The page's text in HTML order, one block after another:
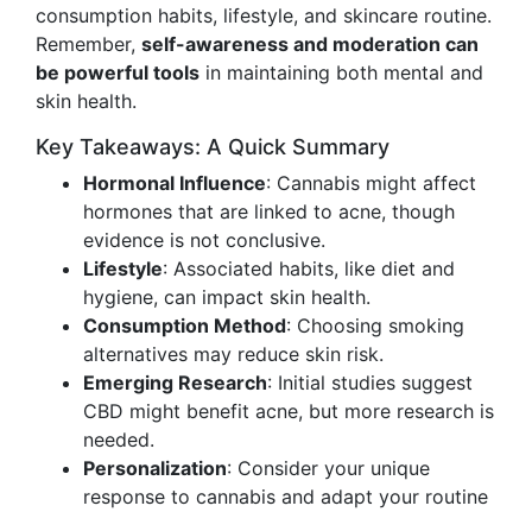
consumption habits, lifestyle, and skincare routine.
Remember, self-awareness and moderation can
be powerful tools in maintaining both mental and
skin health.
Key Takeaways: A Quick Summary
Hormonal Influence: Cannabis might affect
hormones that are linked to acne, though
evidence is not conclusive.
Lifestyle: Associated habits, like diet and
hygiene, can impact skin health.
Consumption Method: Choosing smoking
alternatives may reduce skin risk.
Emerging Research: Initial studies suggest
CBD might benefit acne, but more research is
needed.
Personalization: Consider your unique
response to cannabis and adapt your routine